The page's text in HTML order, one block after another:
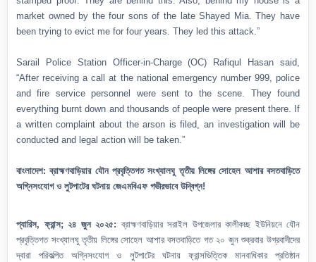
market owned by the four sons of the late Shayed Mia. They have
been trying to evict me for four years. They led this attack.”
Sarail Police Station Officer-in-Charge (OC) Rafiqul Hasan said,
“After receiving a call at the national emergency number 999, police
and fire service personnel were sent to the scene. They found
everything burnt down and thousands of people were present there. If
a written complaint about the arson is filed, an investigation will be
conducted and legal action will be taken.”
বাংলাদেশ: ব্রাহ্মণবাড়িয়ার যৌন প্রবৃত্তিগত সংখ্যালঘু তৃতীয় লিঙ্গের সোহেল আশার বসতবাড়িতে
অগ্নিসংযোগ ও লুটপাটের ঘটনায় জেএমবিএফ গভীরভাবে উদ্বিগ্ন!
প্যারিস, ফ্রান্স; ২৪ জুন ২০২৫: ব্রাহ্মণবাড়িয়ার সরাইল উপজেলার কালীকচ্ছ ইউনিয়নে যৌন
প্রবৃত্তিগত সংখ্যালঘু তৃতীয় লিঙ্গের সোহেল আশার বসতবাড়িতে গত ২০ জুন শুক্রবার উগ্রবাদীদের
দ্বারা পরিকল্পিত অগ্নিসংযোগ ও লুটপাটের ঘটনায় ফ্রান্সভিত্তিক মানবাধিকার প্রতিষ্ঠান